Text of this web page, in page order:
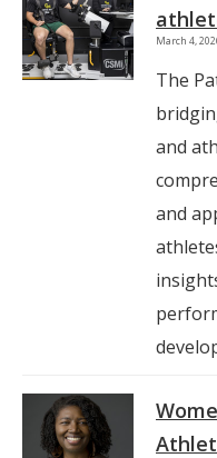
March 4,
The
and
and